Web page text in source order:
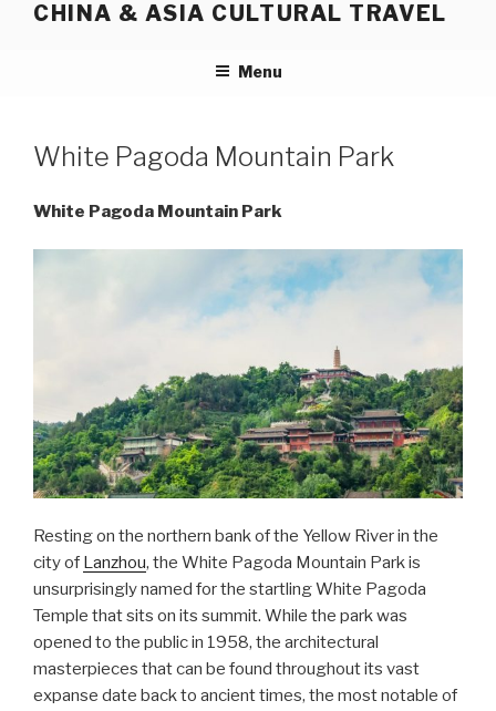
CHINA & ASIA CULTURAL TRAVEL
Menu
White Pagoda Mountain Park
White Pagoda Mountain Park
Resting on the northern bank of the Yellow River in the
city of Lanzhou, the White Pagoda Mountain Park is
unsurprisingly named for the startling White Pagoda
Temple that sits on its summit. While the park was
opened to the public in 1958, the architectural
masterpieces that can be found throughout its vast
expanse date back to ancient times, the most notable of